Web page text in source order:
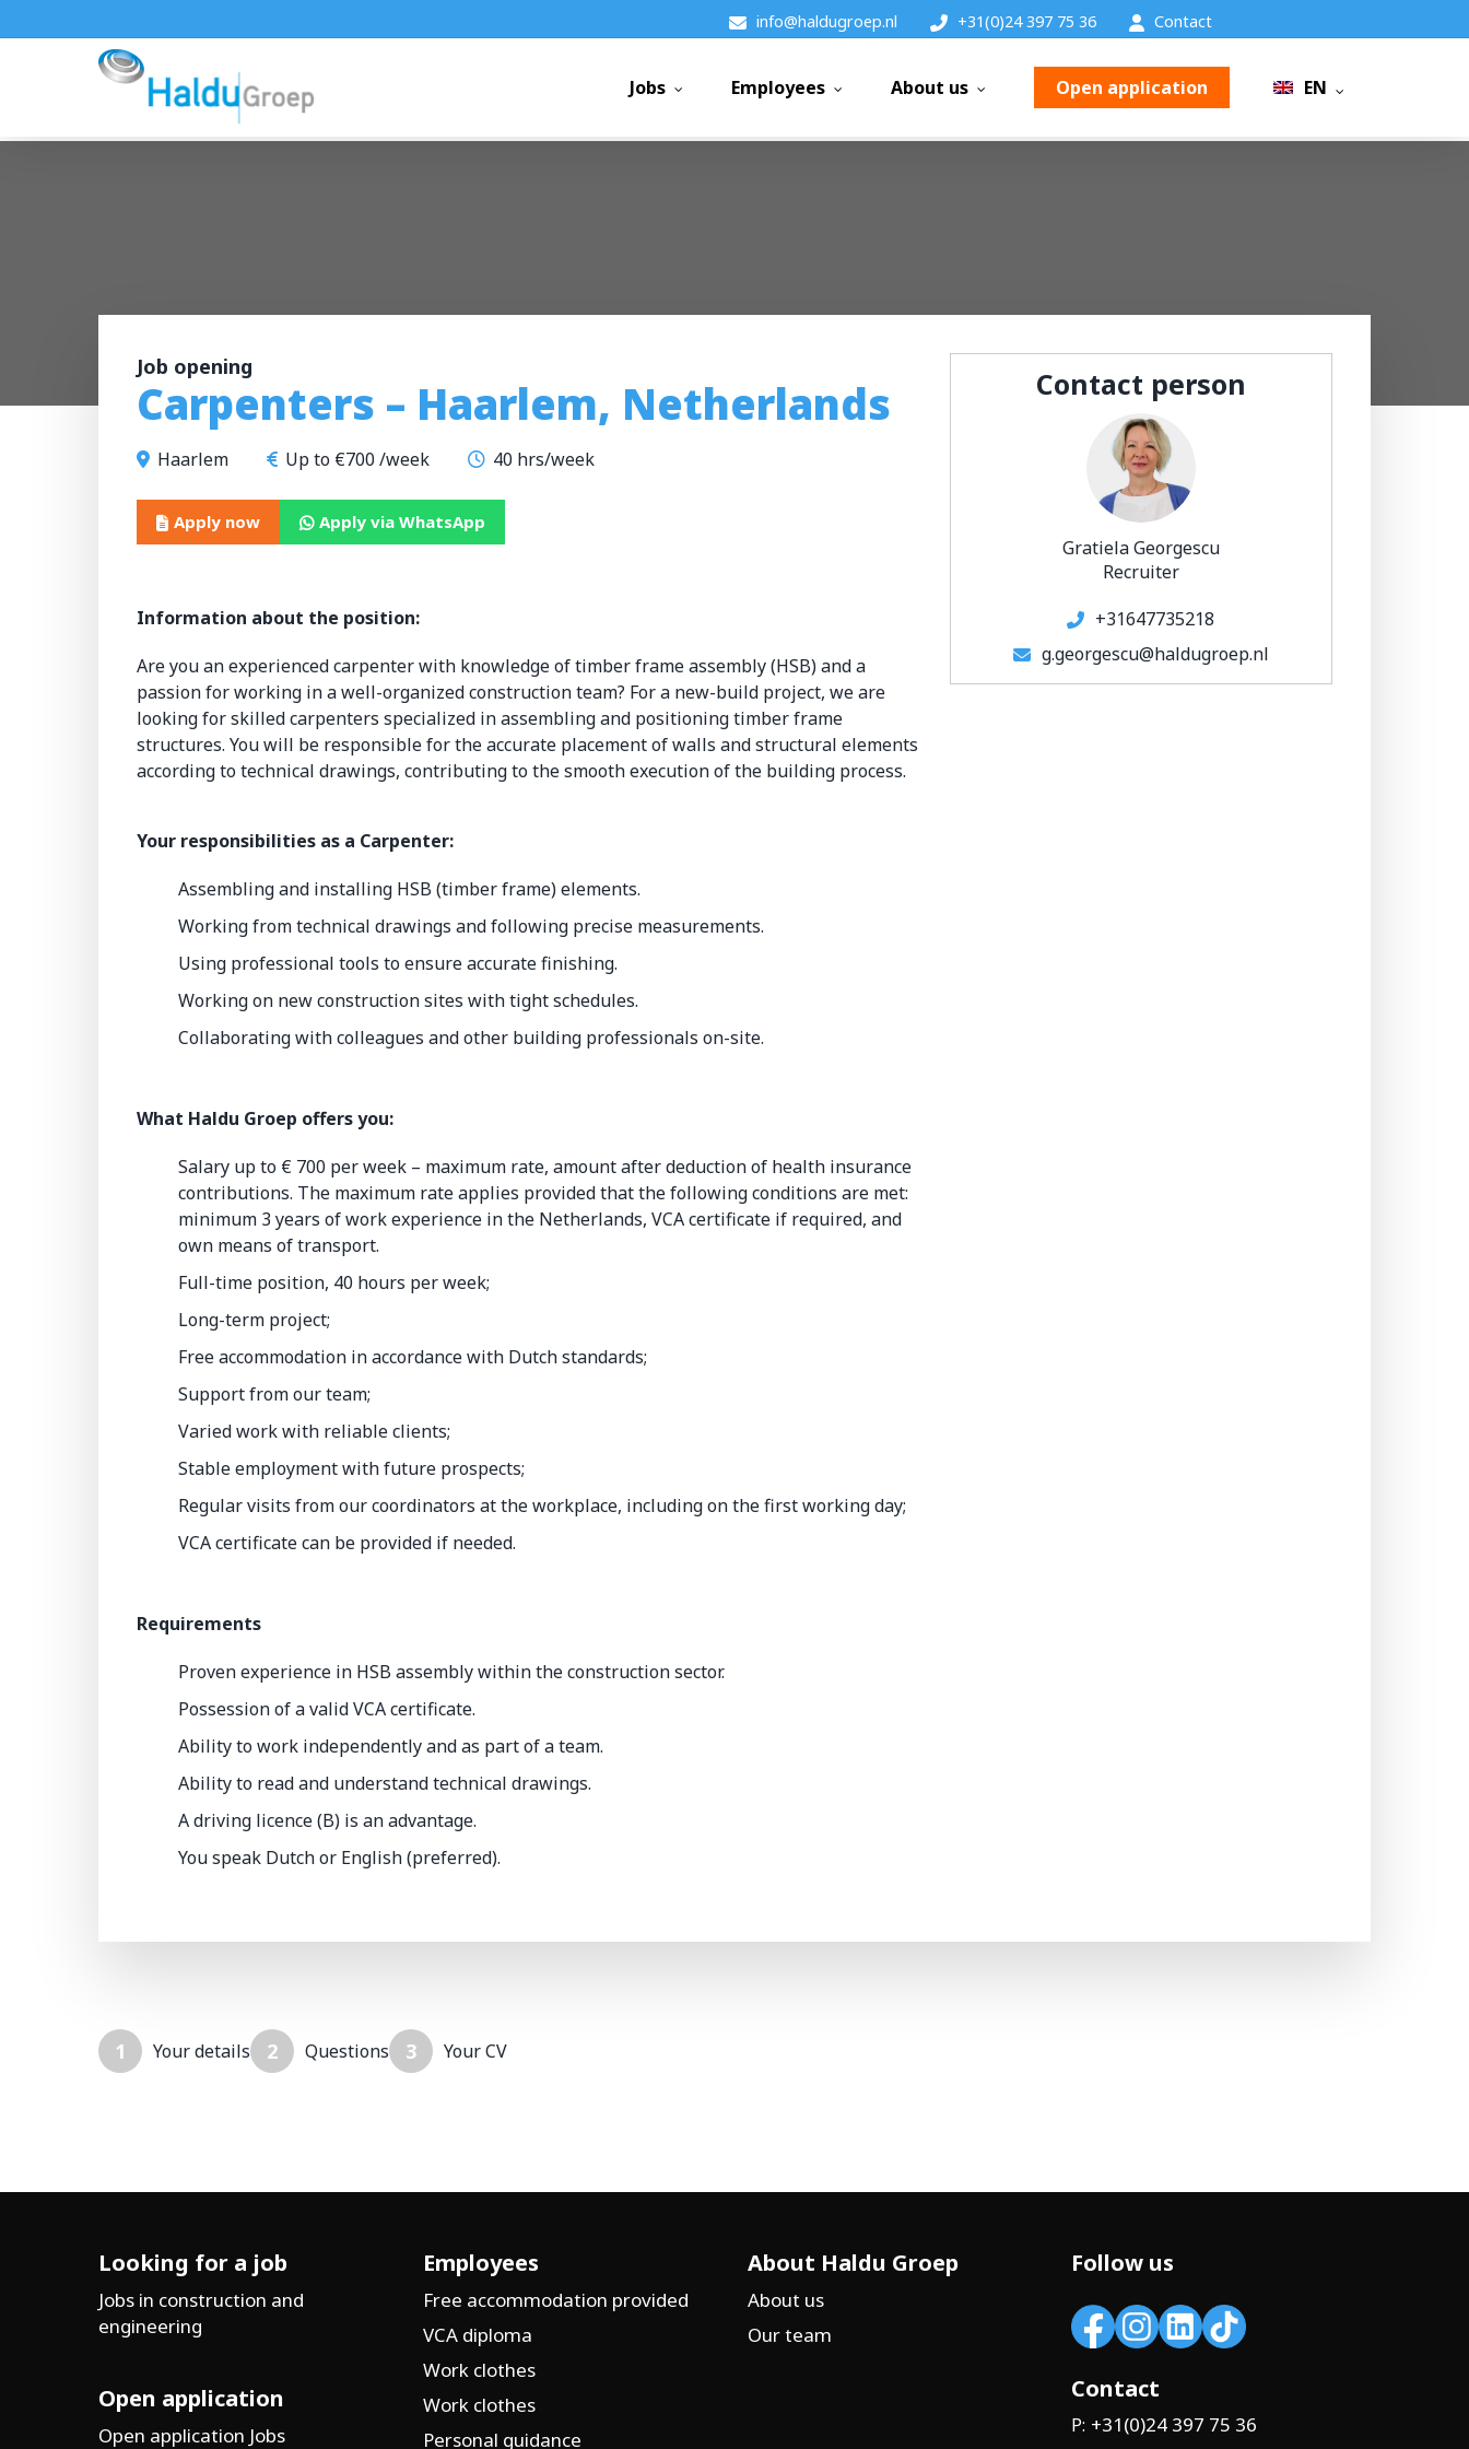
to
info@haldugroep.nl +31(0)24 397 75 36 Contact
Jobs Employees About us Open application EN
Job opening
Carpenters – Haarlem, Netherlands
Haarlem Up to €700 /week 40 hrs/week
Apply now Apply via WhatsApp
Information about the position:
Are you an experienced carpenter with knowledge of timber frame assembly (HSB) and a
passion for working in a well-organized construction team? For a new-build project, we are
looking for skilled carpenters specialized in assembling and positioning timber frame
structures. You will be responsible for the accurate placement of walls and structural elements
according to technical drawings, contributing to the smooth execution of the building process.
Your responsibilities as a Carpenter:
Assembling and installing HSB (timber frame) elements.
Working from technical drawings and following precise measurements.
Using professional tools to ensure accurate finishing.
Working on new construction sites with tight schedules.
Collaborating with colleagues and other building professionals on-site.
What Haldu Groep offers you:
Salary up to € 700 per week – maximum rate, amount after deduction of health insurance
contributions. The maximum rate applies provided that the following conditions are met:
minimum 3 years of work experience in the Netherlands, VCA certificate if required, and
own means of transport.
Full-time position, 40 hours per week;
Long-term project;
Free accommodation in accordance with Dutch standards;
Support from our team;
Varied work with reliable clients;
Stable employment with future prospects;
Regular visits from our coordinators at the workplace, including on the first working day;
VCA certificate can be provided if needed.
Requirements
Proven experience in HSB assembly within the construction sector.
Possession of a valid VCA certificate.
Ability to work independently and as part of a team.
Ability to read and understand technical drawings.
A driving licence (B) is an advantage.
You speak Dutch or English (preferred).
Contact person
Gratiela Georgescu
Recruiter
+31647735218
g.georgescu@haldugroep.nl
1 Your details 2 Questions 3 Your CV
Looking for a job
Jobs in construction and
engineering
Open application
Open application Jobs
Employees
Free accommodation provided
VCA diploma
Work clothes
Work clothes
Personal guidance
About Haldu Groep
About us
Our team
Follow us
Contact
P: +31(0)24 397 75 36